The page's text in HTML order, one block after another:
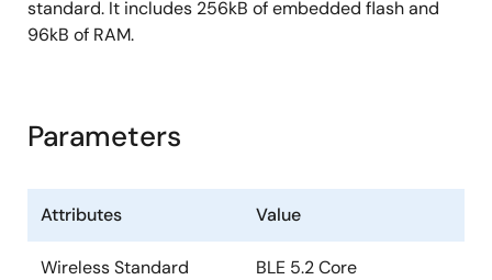
standard. It includes 256kB of embedded flash and
96kB of RAM.
Parameters
Attributes Value
Wireless Standard
BLE 5.2 Core